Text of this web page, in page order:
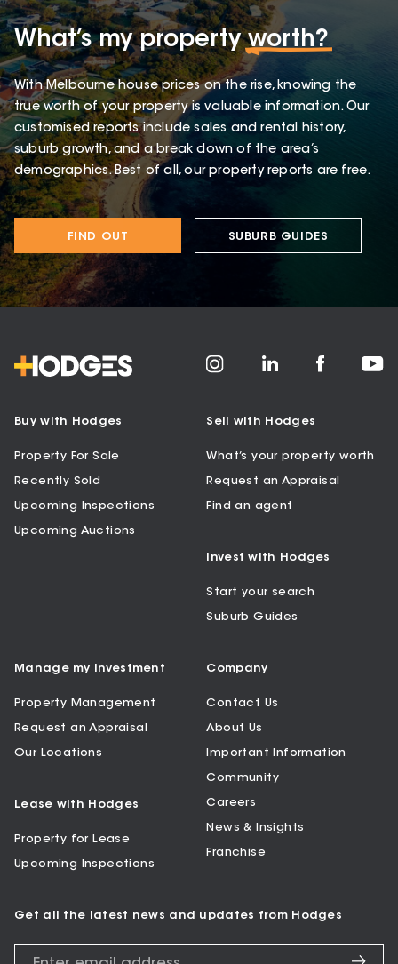
What’s my propertyworth?
With Melbourne house prices on the rise, knowing the
true worth of your property is valuable information. Our
customised reports include sales and rental history,
suburb growth, and a break down of the area’s
demographics. Best of all, our property reports are free.
FIND OUT SUBURB GUIDES
Buy with Hodges
Property For Sale
Recently Sold
Upcoming Inspections
Upcoming Auctions
Sell with Hodges
What’s your property worth
Request an Appraisal
Find an agent
Invest with Hodges
Start your search
Suburb Guides
Manage my Investment
Property Management
Request an Appraisal
Our Locations
Lease with Hodges
Property for Lease
Upcoming Inspections
Company
Contact Us
About Us
Important Information
Community
Careers
News & Insights
Franchise
Get all the latest news and updates from Hodges